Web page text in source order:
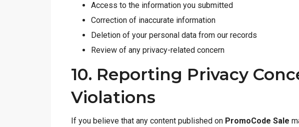
Access to the information you submitted
Correction of inaccurate information
Deletion of your personal data from our records
Review of any privacy-related concern
10. Reporting Privacy
Violations
If you believe that any content published on PromoCode Sale